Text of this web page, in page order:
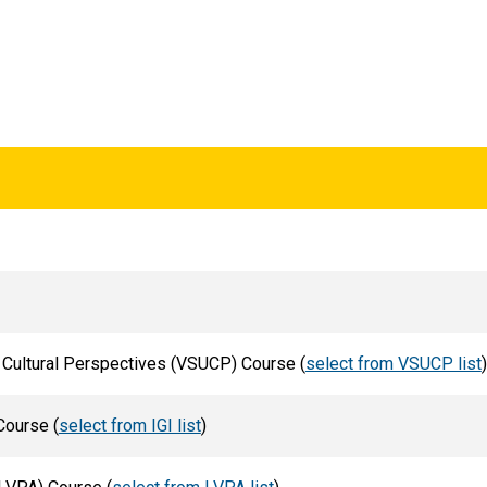
Perspectives (VSUCP) Course (select from VSUCP list)
(select from IGI list)